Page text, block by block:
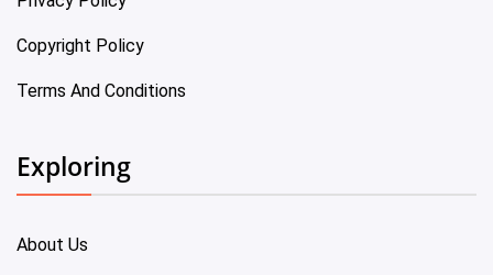
Copyright Policy
Terms And Conditions
Exploring
About Us